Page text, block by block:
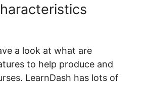
a look at what are
to help produce and
LearnDash has lots of